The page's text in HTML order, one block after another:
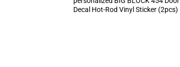
Decal Hot-Rod Vinyl Sticker (2pcs)